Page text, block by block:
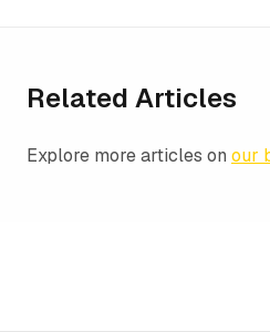
Related Articles
Explore more articles on our